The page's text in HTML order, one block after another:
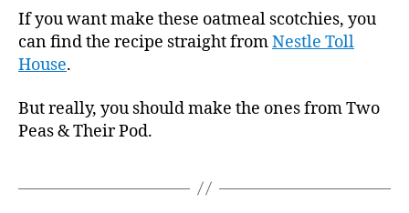
If you want make these oatmeal scotchies, you
can find the recipe straight fromNestle Toll
House.
But really, you should make the ones from Two
Peas & Their Pod.